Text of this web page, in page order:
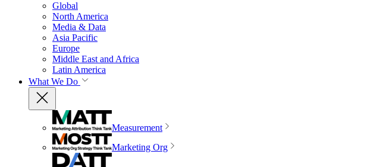
Global
North America
Media & Data
Asia Pacific
Europe
Middle East and Africa
Latin America
What We Do
Measurement
Marketing Org